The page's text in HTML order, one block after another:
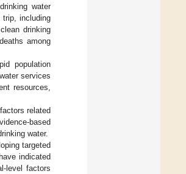
water
trip, including
drinking
among
population
services
resources,
related
based
water.
targeted
indicated
level factors